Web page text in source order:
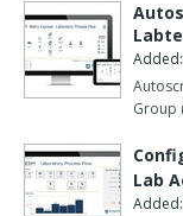
Group
Lab